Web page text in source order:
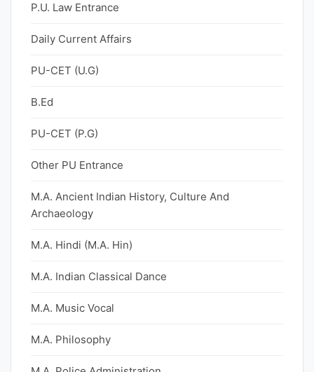
P.U. Law Entrance
Daily Current Affairs
PU-CET (U.G)
B.Ed
PU-CET (P.G)
Other PU Entrance
M.A. Ancient Indian History, Culture And
Archaeology
M.A. Hindi (M.A. Hin)
M.A. Indian Classical Dance
M.A. Music Vocal
M.A. Philosophy